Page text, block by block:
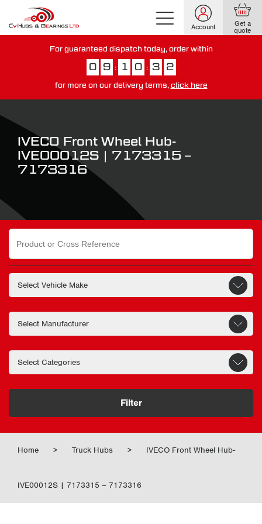
Account Get a
quote
For guaranteed dispatch today, order within
0 9 : 1 0 : 3 1
for more on our delivery terms, click here
IVECO Front Wheel Hub-
IVE00012S | 7173315 –
7173316
Search
for:
Filter
Home > Truck Hubs > IVECO Front Wheel Hub-
IVE00012S | 7173315 – 7173316